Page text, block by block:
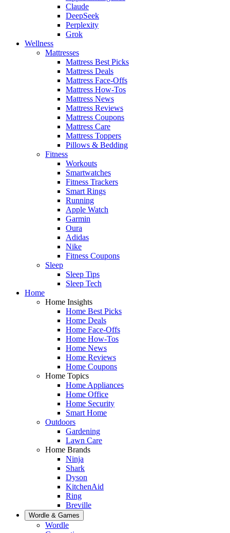
Claude
DeepSeek
Perplexity
Grok
Wellness
Mattresses
Mattress Best Picks
Mattress Deals
Mattress Face-Offs
Mattress How-Tos
Mattress News
Mattress Reviews
Mattress Coupons
Mattress Care
Mattress Toppers
Pillows & Bedding
Fitness
Workouts
Smartwatches
Fitness Trackers
Smart Rings
Running
Apple Watch
Garmin
Oura
Adidas
Nike
Fitness Coupons
Sleep
Sleep Tips
Sleep Tech
Home
Home Insights
Home Best Picks
Home Deals
Home Face-Offs
Home How-Tos
Home News
Home Reviews
Home Coupons
Home Topics
Home Appliances
Home Office
Home Security
Smart Home
Outdoors
Gardening
Lawn Care
Home Brands
Ninja
Shark
Dyson
KitchenAid
Ring
Breville
Wordle & Games
Wordle